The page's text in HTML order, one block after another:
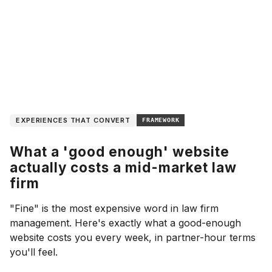
EXPERIENCES THAT CONVERT FRAMEWORK
What a 'good enough' website
actually costs a mid-market law
firm
"Fine" is the most expensive word in law firm
management. Here's exactly what a good-enough
website costs you every week, in partner-hour terms
you'll feel.